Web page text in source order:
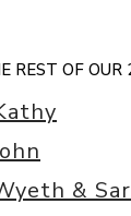
REST OF OUR
&